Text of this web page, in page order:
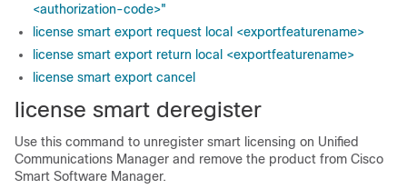
<authorization-code>"
license smart export request local <exportfeaturename>
license smart export return local <exportfeaturename>
license smart export cancel
license smart deregister
Use this command to unregister smart licensing on Unified
Communications Manager and remove the product from Cisco
Smart Software Manager.